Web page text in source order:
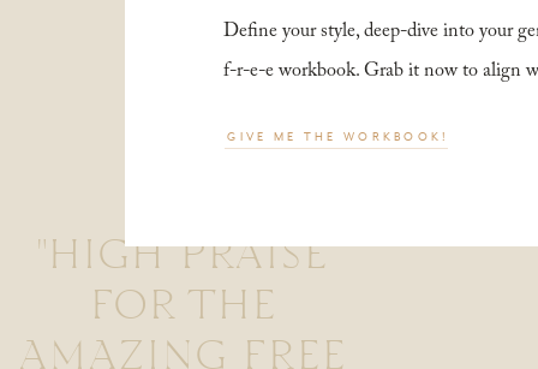
"HIGH PRAISE
FOR THE
AMAZING FREE
Define your style, deep-dive into your
f-r-e-e workbook. Grab it now to align
GIVE ME THE WORKBOOK!